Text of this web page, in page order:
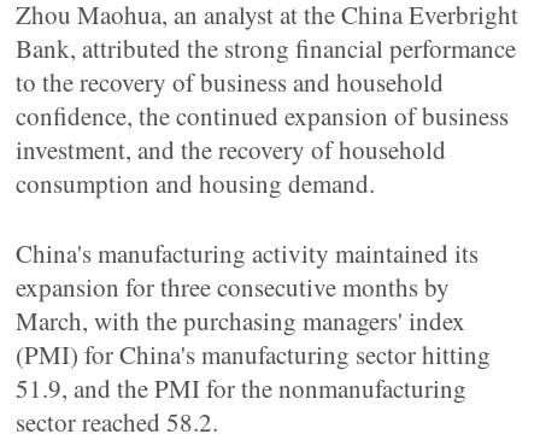
Zhou Maohua, an analyst at the China Everbright
Bank, attributed the strong financial performance
to the recovery of business and household
confidence, the continued expansion of business
investment, and the recovery of household
consumption and housing demand.
China's manufacturing activity maintained its
expansion for three consecutive months by
March, with the purchasing managers' index
(PMI) for China's manufacturing sector hitting
51.9, and the PMI for the nonmanufacturing
sector reached 58.2.